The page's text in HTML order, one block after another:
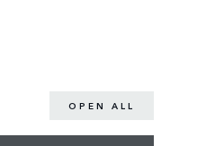
OPEN ALL